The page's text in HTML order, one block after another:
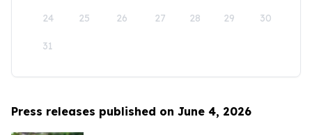
24 25 26 27 28 29 30
31
Press releases published on June 4, 2026